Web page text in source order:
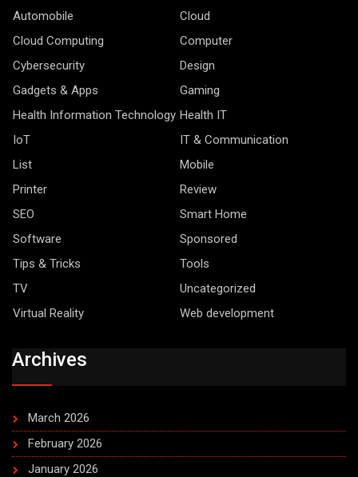
Automobile
Cloud
Cloud Computing
Computer
Cybersecurity
Design
Gadgets & Apps
Gaming
Health Information Technology Health IT
IoT
IT & Communication
List
Mobile
Printer
Review
SEO
Smart Home
Software
Sponsored
Tips & Tricks
Tools
TV
Uncategorized
Virtual Reality
Web development
Archives
March 2026
February 2026
January 2026